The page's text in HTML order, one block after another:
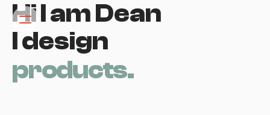
Hi I am Dean
I design
products.